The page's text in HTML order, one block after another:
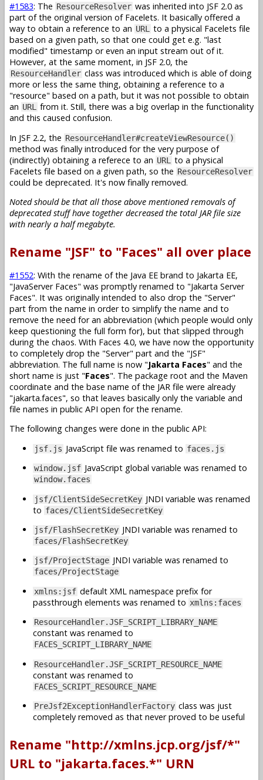
#1583: The ResourceResolver was inherited into JSF 2.0 as
part of the original version of Facelets. It basically offered a
way to obtain a reference to an URL to a physical Facelets file
based on a given path, so that one could get e.g. "last
modified" timestamp or even an input stream out of it.
However, at the same moment, in JSF 2.0, the
ResourceHandler class was introduced which is able of doing
more or less the same thing, obtaining a reference to a
"resource" based on a path, but it was not possible to obtain
an URL from it. Still, there was a big overlap in the functionality
and this caused confusion.
In JSF 2.2, the ResourceHandler#createViewResource()
method was finally introduced for the very purpose of
(indirectly) obtaining a referece to an URL
to a physical
Facelets file based on a given path, so the ResourceResolver
could be deprecated. It's now finally removed.
Noted should be that all those above mentioned removals of
deprecated stuff have together decreased the total JAR file size
with nearly a half megabyte.
Rename "JSF" to "Faces" all over place
#1552: With the rename of the Java EE brand to Jakarta EE,
"JavaServer Faces" was promptly renamed to "Jakarta Server
Faces". It was originally intended to also drop the "Server"
part from the name in order to simplify the name and to
remove the need for an abbreviation (which people would only
keep questioning the full form for), but that slipped through
during the chaos. With Faces 4.0, we have now the opportunity
to completely drop the "Server" part and the "JSF"
abbreviation. The full name is now "Jakarta Faces" and the
short name is just "Faces". The package root and the Maven
coordinate and the base name of the JAR file were already
"jakarta.faces", so that leaves basically only the variable and
file names in public API open for the rename.
The following changes were done in the public API:
jsf.js JavaScript file was renamed to faces.js
window.jsf JavaScript global variable was renamed to
window.faces
jsf/ClientSideSecretKey JNDI variable was renamed
to faces/ClientSideSecretKey
jsf/FlashSecretKey JNDI variable was renamed to
faces/FlashSecretKey
jsf/ProjectStage JNDI variable was renamed to
faces/ProjectStage
xmlns:jsf default XML namespace prefix for
passthrough elements was renamed to xmlns:faces
ResourceHandler.JSF_SCRIPT_LIBRARY_NAME
constant was renamed to
FACES_SCRIPT_LIBRARY_NAME
ResourceHandler.JSF_SCRIPT_RESOURCE_NAME
constant was renamed to
FACES_SCRIPT_RESOURCE_NAME
PreJsf2ExceptionHandlerFactory class was just
completely removed as that never proved to be useful
Rename "http://xmlns.jcp.org/jsf/*"
URL to "jakarta.faces.*" URN